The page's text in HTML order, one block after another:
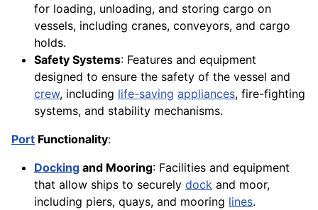
for loading, unloading, and storing cargo on
vessels, including cranes, conveyors, and cargo
holds.
Safety Systems: Features and equipment
designed to ensure the safety of the vessel and
crew, including life-saving appliances, fire-fighting
systems, and stability mechanisms.
Port Functionality:
Docking and Mooring: Facilities and equipment
that allow ships to securely dock and moor,
including piers, quays, and mooring lines.